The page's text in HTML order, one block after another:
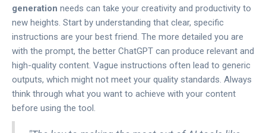
generation needs can take your creativity and productivity to
new heights. Start by understanding that clear, specific
instructions are your best friend. The more detailed you are
with the prompt, the better ChatGPT can produce relevant and
high-quality content. Vague instructions often lead to generic
outputs, which might not meet your quality standards. Always
think through what you want to achieve with your content
before using the tool.